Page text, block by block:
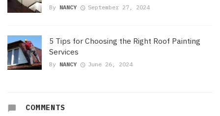
By NANCY September 27, 2024
5 Tips for Choosing the Right Roof Painting
Services
By NANCY June 26, 2024
COMMENTS